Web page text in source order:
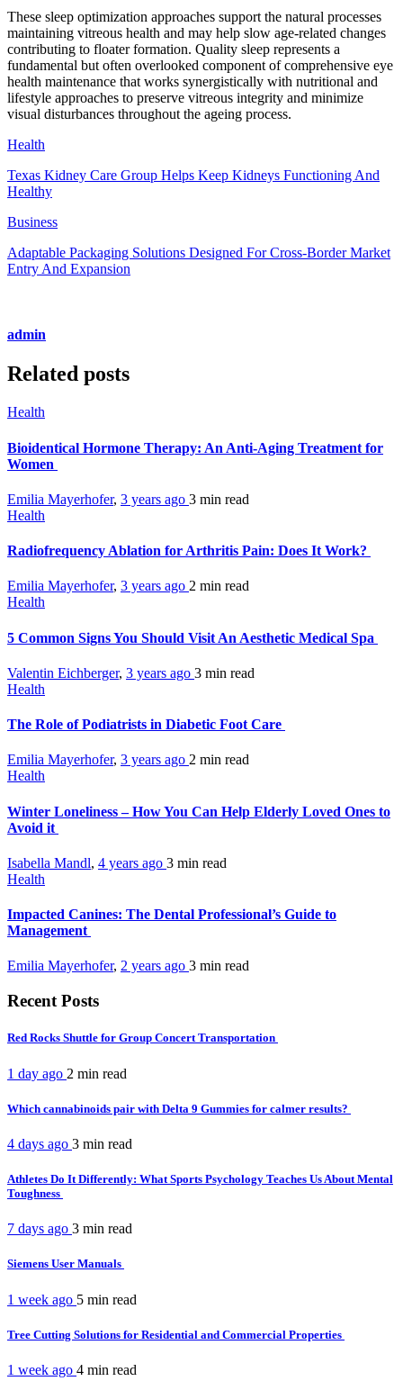
These sleep optimization approaches support the natural processes
maintaining vitreous health and may help slow age-related changes
contributing to floater formation. Quality sleep represents a
fundamental but often overlooked component of comprehensive eye
health maintenance that works synergistically with nutritional and
lifestyle approaches to preserve vitreous integrity and minimize
visual disturbances throughout the ageing process.
Health
Texas Kidney Care Group Helps Keep Kidneys Functioning And
Healthy
Business
Adaptable Packaging Solutions Designed For Cross-Border Market
Entry And Expansion
admin
Related posts
Health
Bioidentical Hormone Therapy: An Anti-Aging Treatment for
Women
Emilia Mayerhofer, 3 years ago 3 min read
Health
Radiofrequency Ablation for Arthritis Pain: Does It Work?
Emilia Mayerhofer, 3 years ago 2 min read
Health
5 Common Signs You Should Visit An Aesthetic Medical Spa
Valentin Eichberger, 3 years ago 3 min read
Health
The Role of Podiatrists in Diabetic Foot Care
Emilia Mayerhofer, 3 years ago 2 min read
Health
Winter Loneliness – How You Can Help Elderly Loved Ones to
Avoid it
Isabella Mandl, 4 years ago 3 min read
Health
Impacted Canines: The Dental Professional’s Guide to
Management
Emilia Mayerhofer, 2 years ago 3 min read
Recent Posts
Red Rocks Shuttle for Group Concert Transportation
1 day ago 2 min read
Which cannabinoids pair with Delta 9 Gummies for calmer results?
4 days ago 3 min read
Athletes Do It Differently: What Sports Psychology Teaches Us About Mental
Toughness
7 days ago 3 min read
Siemens User Manuals
1 week ago 5 min read
Tree Cutting Solutions for Residential and Commercial Properties
1 week ago 4 min read